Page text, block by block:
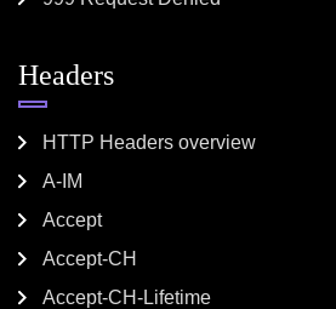
Headers
HTTP Headers overview
A-IM
Accept
Accept-CH
Accept-CH-Lifetime